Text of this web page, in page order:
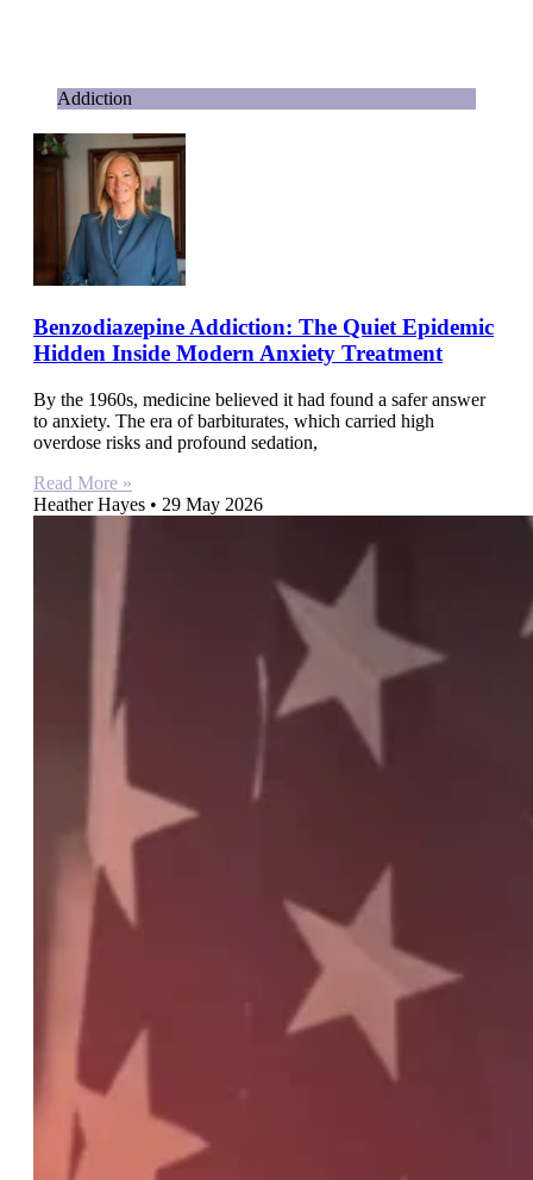
Addiction
Benzodiazepine Addiction: The Quiet Epidemic
Hidden Inside Modern Anxiety Treatment
By the 1960s, medicine believed it had found a safer answer
to anxiety. The era of barbiturates, which carried high
overdose risks and profound sedation,
Read More »
Heather Hayes
29 May 2026